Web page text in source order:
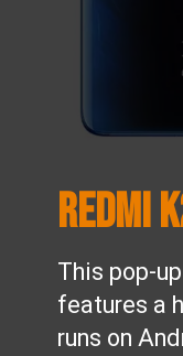
This pop-
features a
runs on
Redmi